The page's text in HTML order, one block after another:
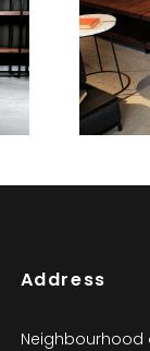
Address
Neighbourhood